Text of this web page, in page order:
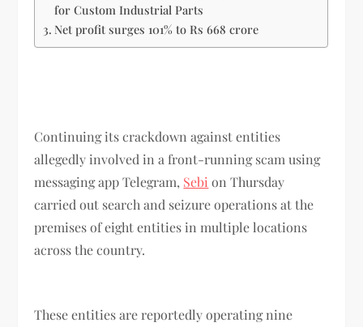
for Custom Industrial Parts
Net profit surges 101% to Rs 668 crore
Continuing its crackdown against entities
allegedly involved in a front-running scam using
messaging app Telegram, Sebi on Thursday
carried out search and seizure operations at the
premises of eight entities in multiple locations
across the country.
These entities are reportedly operating nine